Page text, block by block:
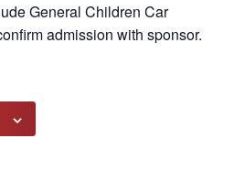
General Children Car
admission with sponsor.